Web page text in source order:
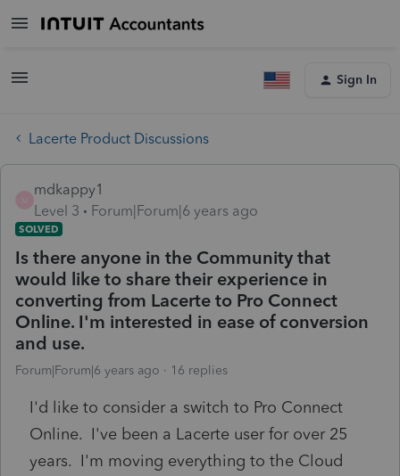
Sign In
Lacerte Product Discussions
mdkappy1
Level 3
Forum|Forum|6 years ago
SOLVED
Is there anyone in the Community that
would like to share their experience in
converting from Lacerte to Pro Connect
Online. I'm interested in ease of conversion
and use.
Forum|Forum|6 years ago 16 replies
I'd like to consider a switch to Pro Connect
Online. I've been a Lacerte user for over 25
years. I'm moving everything to the Cloud